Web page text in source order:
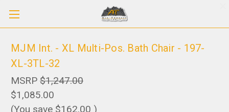
MJM Int. - XL Multi-Pos. Bath Chair - 197-
XL-3TL-32
MSRP $1,247.00
$1,085.00
(You save $162.00 )